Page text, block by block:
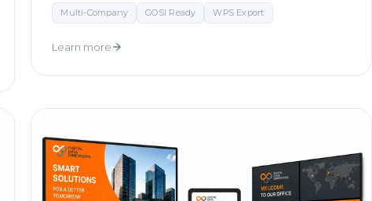
Multi-Company GOSI Ready WPS Export
Learn more